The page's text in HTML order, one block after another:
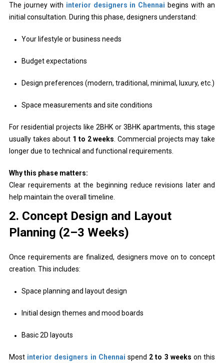
The journey with interior designers in Chennai begins with an
initial consultation. During this phase, designers understand:
Your lifestyle or business needs
Budget expectations
Design preferences (modern, traditional, minimal, luxury, etc.)
Space measurements and site conditions
For residential projects like 2BHK or 3BHK apartments, this stage
usually takes about 1 to 2 weeks . Commercial projects may take
longer due to technical and functional requirements.
Why this phase matters:
Clear requirements at the beginning reduce revisions later and
help maintain the overall timeline.
2. Concept Design and Layout
Planning (2–3 Weeks)
Once requirements are finalized, designers move on to concept
creation. This includes:
Space planning and layout design
Initial design themes and mood boards
Basic 2D layouts
Most interior designers in Chennai spend 2 to 3 weeks on this